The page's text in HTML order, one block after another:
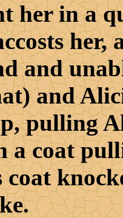
her in a
and
and
pulling
a coat